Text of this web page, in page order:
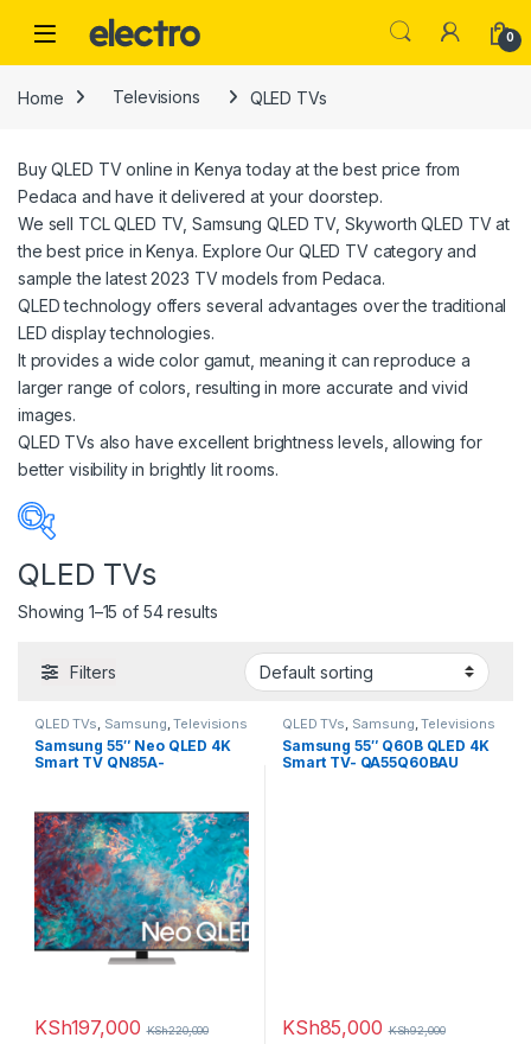
0
Home Televisions QLED TVs
Buy QLED TV online in Kenya today at the best price from
Pedaca and have it delivered at your doorstep.
We sell TCL QLED TV, Samsung QLED TV, Skyworth QLED TV at
the best price in Kenya. Explore Our QLED TV category and
sample the latest 2023 TV models from Pedaca.
QLED technology offers several advantages over the traditional
LED display technologies.
It provides a wide color gamut, meaning it can reproduce a
larger range of colors, resulting in more accurate and vivid
images.
QLED TVs also have excellent brightness levels, allowing for
better visibility in brightly lit rooms.
Price
Tags
Color
beige(0)
Black(2)
Black Leather(3)
QLED TVs
Showing 1–15 of 54 results
Filters
QLED TVs, Samsung,Televisions
Samsung 55″ Neo QLED 4K
Smart TV QN85A-
KSh197,000 KSh220,000
QLED TVs, Samsung,Televisions
Samsung 55″ Q60B QLED 4K
Smart TV- QA55Q60BAU
KSh85,000 KSh92,000